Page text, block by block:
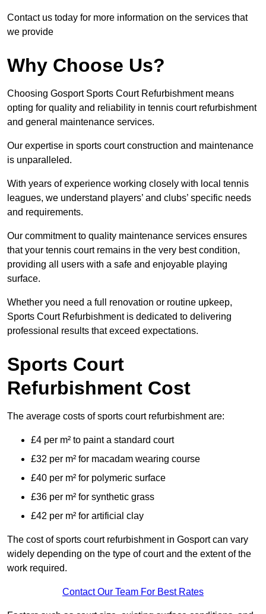
Contact us today for more information on the services that
we provide
Why Choose Us?
Choosing Gosport Sports Court Refurbishment means
opting for quality and reliability in tennis court refurbishment
and general maintenance services.
Our expertise in sports court construction and maintenance
is unparalleled.
With years of experience working closely with local tennis
leagues, we understand players’ and clubs’ specific needs
and requirements.
Our commitment to quality maintenance services ensures
that your tennis court remains in the very best condition,
providing all users with a safe and enjoyable playing
surface.
Whether you need a full renovation or routine upkeep,
Sports Court Refurbishment is dedicated to delivering
professional results that exceed expectations.
Sports Court
Refurbishment Cost
The average costs of sports court refurbishment are:
£4 per m² to paint a standard court
£32 per m² for macadam wearing course
£40 per m² for polymeric surface
£36 per m² for synthetic grass
£42 per m² for artificial clay
The cost of sports court refurbishment in Gosport can vary
widely depending on the type of court and the extent of the
work required.
Contact Our Team For Best Rates